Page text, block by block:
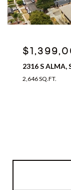
2316 S ALMA,
2,646 SQ.FT.